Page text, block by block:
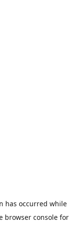
has occurred while
browser consolefor